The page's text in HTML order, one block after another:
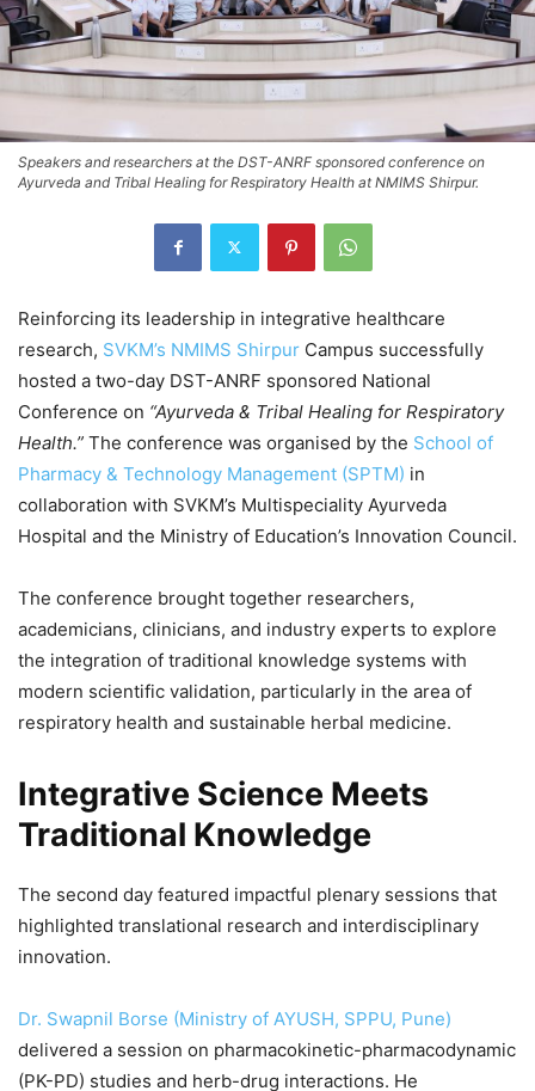
Speakers and researchers at the DST-ANRF sponsored conference on
Ayurveda and Tribal Healing for Respiratory Health at NMIMS Shirpur.
Reinforcing its leadership in integrative healthcare
research, SVKM’s NMIMS Shirpur Campus successfully
hosted a two-day DST-ANRF sponsored National
Conference on “Ayurveda & Tribal Healing for Respiratory
Health.” The conference was organised by the School of
Pharmacy & Technology Management (SPTM) in
collaboration with SVKM’s Multispeciality Ayurveda
Hospital and the Ministry of Education’s Innovation Council.
The conference brought together researchers,
academicians, clinicians, and industry experts to explore
the integration of traditional knowledge systems with
modern scientific validation, particularly in the area of
respiratory health and sustainable herbal medicine.
Integrative Science Meets
Traditional Knowledge
The second day featured impactful plenary sessions that
highlighted translational research and interdisciplinary
innovation.
Dr. Swapnil Borse (Ministry of AYUSH, SPPU, Pune)
delivered a session on pharmacokinetic-pharmacodynamic
(PK-PD) studies and herb-drug interactions. He